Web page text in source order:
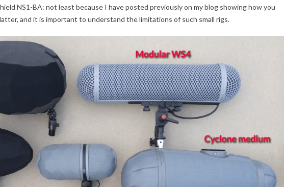
NS1-BA: not least because I have posted previously on my blog showing how you
and it is important to understand the limitations of such small rigs.